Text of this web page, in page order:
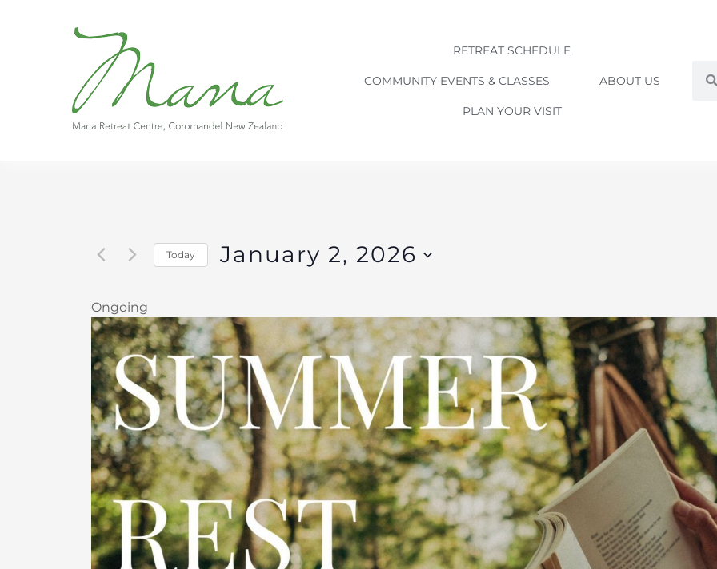
RETREAT SCHEDULE
COMMUNITY EVENTS & CLASSES ABOUT US
PLAN YOUR VISIT
Today January 2, 2026
Ongoing